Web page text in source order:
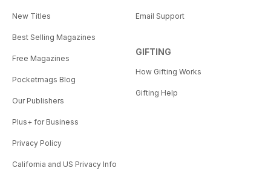
New Titles
Best Selling Magazines
Free Magazines
Pocketmags Blog
Our Publishers
Plus+ for Business
Privacy Policy
California and US Privacy Info
Email Support
GIFTING
How Gifting Works
Gifting Help